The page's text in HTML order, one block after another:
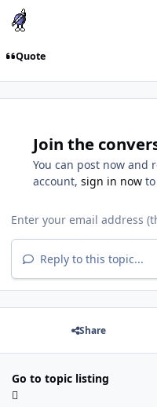
Quote
Join the
You can post now and
account, sign in now
Reply to this topic...
Share
Go to topic listing